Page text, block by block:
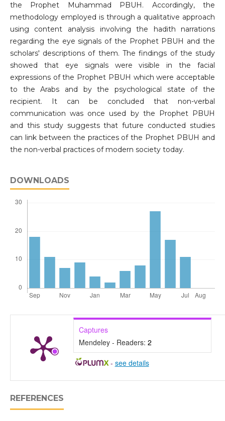
the Prophet Muhammad PBUH. Accordingly, the
methodology employed is through a qualitative approach
using content analysis involving the hadith narrations
regarding the eye signals of the Prophet PBUH and the
scholars' descriptions of them. The findings of the study
showed that eye signals were visible in the facial
expressions of the Prophet PBUH which were acceptable
to the Arabs and by the psychological state of the
recipient. It can be concluded that non-verbal
communication was once used by the Prophet PBUH
and this study suggests that future conducted studies
can link between the practices of the Prophet PBUH and
the non-verbal practices of modern society today.
DOWNLOADS
Captures
Mendeley - Readers: 2
- see details
REFERENCES